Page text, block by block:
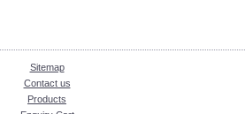
Sitemap
Contact us
Products